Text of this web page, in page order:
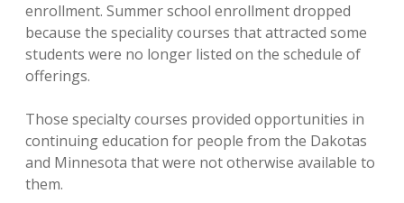
enrollment. Summer school enrollment dropped
because the speciality courses that attracted some
students were no longer listed on the schedule of
offerings.
Those specialty courses provided opportunities in
continuing education for people from the Dakotas
and Minnesota that were not otherwise available to
them.